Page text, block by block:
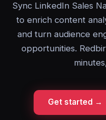
Sync LinkedIn Sales
to enrich content
and turn audience
opportunities.
Get started →